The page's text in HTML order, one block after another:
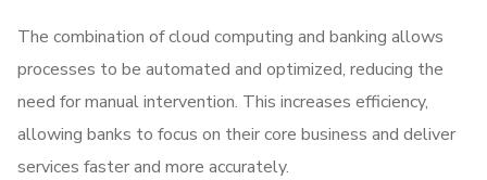
The combination of cloud computing and banking allows
processes to be automated and optimized, reducing the
need for manual intervention. This increases efficiency,
allowing banks to focus on their core business and deliver
services faster and more accurately.